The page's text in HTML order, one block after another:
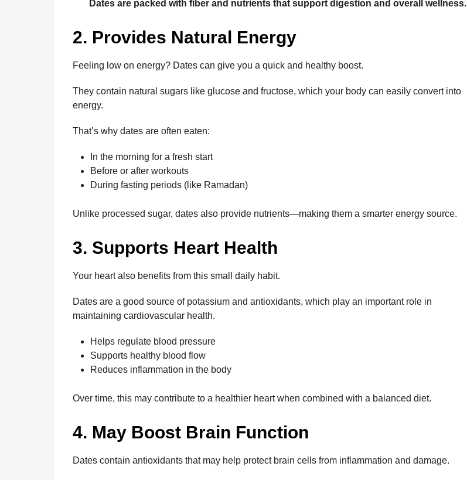
Dates are packed with fiber and nutrients that support digestion and overall wellness.
2. Provides Natural Energy
Feeling low on energy? Dates can give you a quick and healthy boost.
They contain natural sugars like glucose and fructose, which your body can easily convert into
energy.
That’s why dates are often eaten:
In the morning for a fresh start
Before or after workouts
During fasting periods (like Ramadan)
Unlike processed sugar, dates also provide nutrients—making them a smarter energy source.
3. Supports Heart Health
Your heart also benefits from this small daily habit.
Dates are a good source of potassium and antioxidants, which play an important role in
maintaining cardiovascular health.
Helps regulate blood pressure
Supports healthy blood flow
Reduces inflammation in the body
Over time, this may contribute to a healthier heart when combined with a balanced diet.
4. May Boost Brain Function
Dates contain antioxidants that may help protect brain cells from inflammation and damage.